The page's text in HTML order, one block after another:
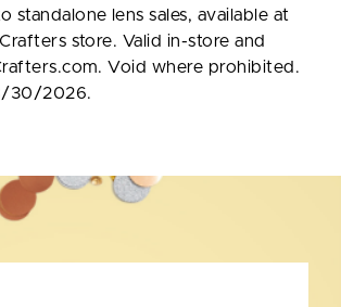
standalone lens sales, available at
store. Valid in-store and
Void where prohibited.
30/2026.